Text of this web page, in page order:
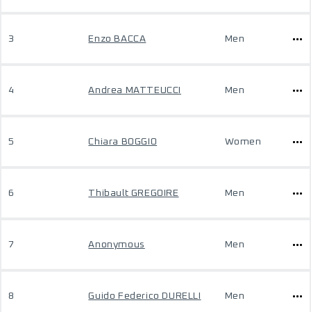
3 Enzo BACCA Men
4 Andrea MATTEUCCI Men
5 Chiara BOGGIO Women
6 Thibault GREGOIRE Men
7 Anonymous Men
8 Guido Federico DURELLI Men